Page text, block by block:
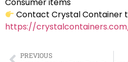
Consumer items
Contact Crystal Container
https://
PREVIOUS